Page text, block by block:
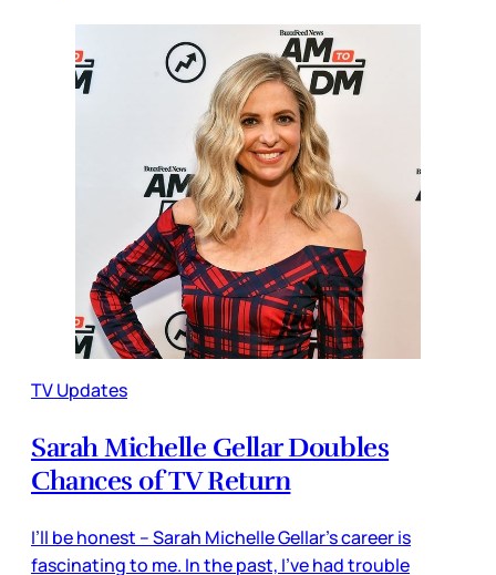
TV Updates
Sarah Michelle Gellar Doubles
Chances of TV Return
I’ll be honest – Sarah Michelle Gellar’s career is
fascinating to me. In the past, I’ve had trouble